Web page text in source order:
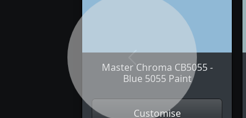
Master Chroma CB5055 -
Blue 5055 Paint
Customise
Previous